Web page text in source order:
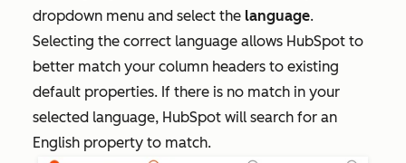
dropdown menu and select the language.
Selecting the correct language allows HubSpot to
better match your column headers to existing
default properties. If there is no match in your
selected language, HubSpot will search for an
English property to match.